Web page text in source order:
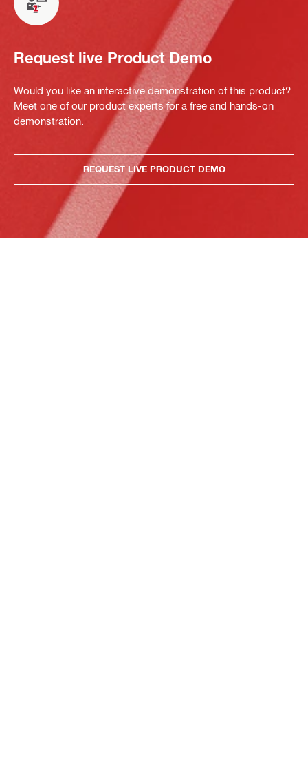
Request live Product Demo
Would you like an interactive demonstration of this product?
Meet one of our product experts for a free and hands-on
demonstration.
REQUEST LIVE PRODUCT DEMO